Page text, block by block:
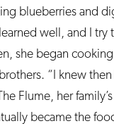
blueberries and
well, and I
she began
“I knew
Flume, her
became the